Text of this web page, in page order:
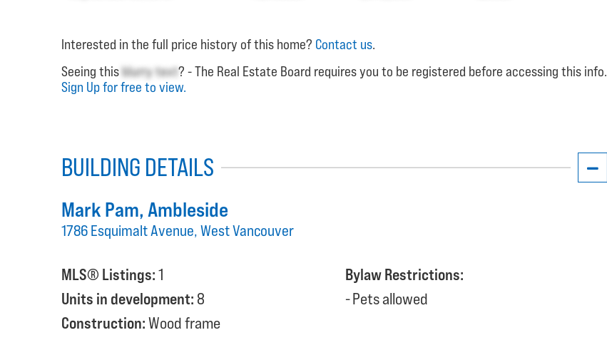
Interested in the full price history of this home? Contact us.
Seeing thisblurry text? - The Real Estate Board requires you to be registered before accessing this info.
Sign Up for free to view.
BUILDING DETAILS
Mark Pam, Ambleside
1786 Esquimalt Avenue, West Vancouver
MLS® Listings:1
Units in development: 8
Construction:Wood frame
Bylaw Restrictions:
Pets allowed